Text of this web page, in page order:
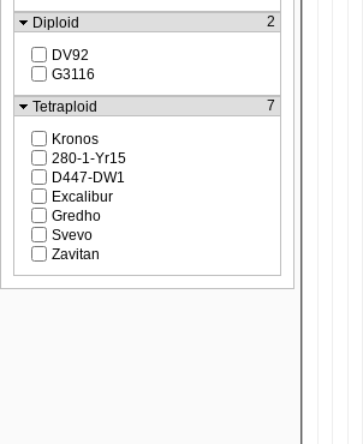
Diploid
2
DV92
G3116
Tetraploid
7
Kronos
280-1-Yr15
D447-DW1
Excalibur
Gredho
Svevo
Zavitan